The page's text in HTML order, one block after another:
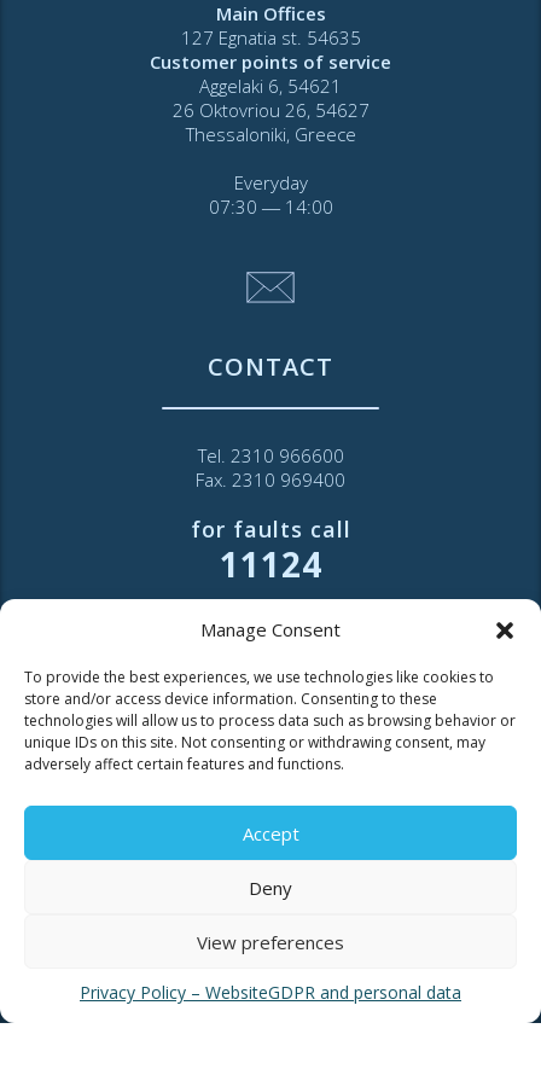
Manage Consent
To provide the best experiences, we use technologies like cookies to
store and/or access device information. Consenting to these
technologies will allow us to process data such as browsing behavior or
unique IDs on this site. Not consenting or withdrawing consent, may
adversely affect certain features and functions.
Accept
Deny
View preferences
Privacy Policy – WebsiteGDPR and personal data
Main Offices
127 Egnatia st. 54635
Customer points of service
Aggelaki 6, 54621
26 Oktovriou 26, 54627
Thessaloniki, Greece
Everyday
07:30 ― 14:00
CONTACT
Tel. 2310 966600
Fax. 2310 969400
for faults call
11124
Contact for consumers
USEFUL LINKS
News
EYATH Water Museum
Water Quality